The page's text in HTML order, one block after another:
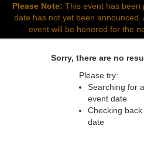
Please Note: This event has been
date has not yet been
event will be honored for the
Sorry, there are no
Please try:
Searching for
event date
Checking
date